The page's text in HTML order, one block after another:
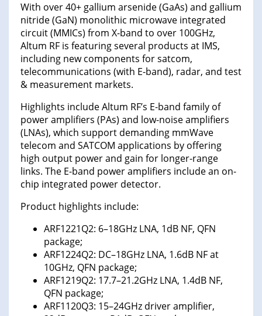
With over 40+ gallium arsenide (GaAs) and gallium
nitride (GaN) monolithic microwave integrated
circuit (MMICs) from X-band to over 100GHz,
Altum RF is featuring several products at IMS,
including new components for satcom,
telecommunications (with E-band), radar, and test
& measurement markets.
Highlights include Altum RF’s E-band family of
power amplifiers (PAs) and low-noise amplifiers
(LNAs), which support demanding mmWave
telecom and SATCOM applications by offering
high output power and gain for longer-range
links. The E-band power amplifiers include an on-
chip integrated power detector.
Product highlights include:
ARF1221Q2: 6–18GHz LNA, 1dB NF, QFN
package;
ARF1224Q2: DC–18GHz LNA, 1.6dB NF at
10GHz, QFN package;
ARF1219Q2: 17.7–21.2GHz LNA, 1.4dB NF,
QFN package;
ARF1120Q3: 15–24GHz driver amplifier,